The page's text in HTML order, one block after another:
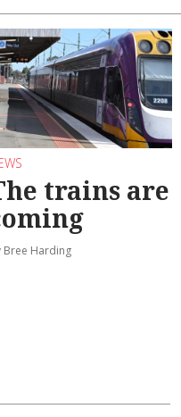
trains are
Bree Harding